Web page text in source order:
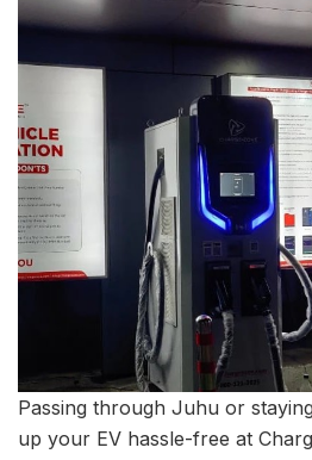
Passing through Juhu or
up your EV hassle-free at